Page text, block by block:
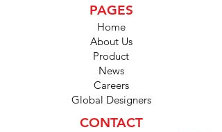
PAGES
Home
About Us
Product
News
Careers
Global Designers
CONTACT